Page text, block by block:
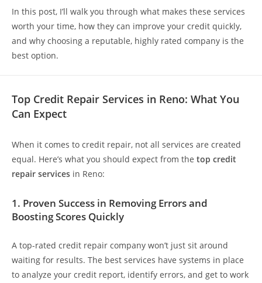
In this post, I’ll walk you through what makes these services
worth your time, how they can improve your credit quickly,
and why choosing a reputable, highly rated company is the
best option.
Top Credit Repair Services in Reno: What You
Can Expect
When it comes to credit repair, not all services are created
equal. Here’s what you should expect from the top credit
repair services in Reno:
1. Proven Success in Removing Errors and
Boosting Scores Quickly
A top-rated credit repair company won’t just sit around
waiting for results. The best services have systems in place
to analyze your credit report, identify errors, and get to work